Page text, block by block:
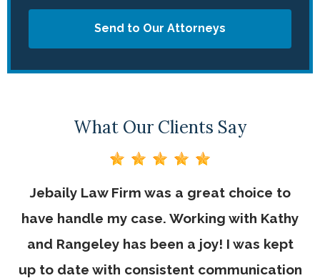
Send to Our Attorneys
What Our Clients Say
Jebaily Law Firm was a great choice to
have handle my case. Working with Kathy
and Rangeley has been a joy! I was kept
up to date with consistent communication